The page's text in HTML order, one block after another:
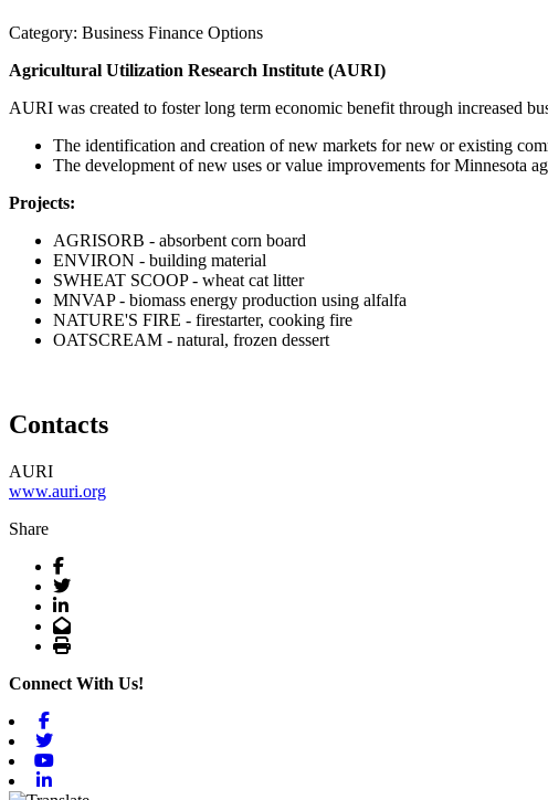
Category: Business Finance Options
Agricultural Utilization Research Institute (AURI)
AURI was created to foster long term economic benefit through increased
The identification and creation of new markets for new or existing
The development of new uses or value improvements for Minnesota
Projects:
AGRISORB - absorbent corn board
ENVIRON - building material
SWHEAT SCOOP - wheat cat litter
MNVAP - biomass energy production using alfalfa
NATURE'S FIRE - firestarter, cooking fire
OATSCREAM - natural, frozen dessert
Contacts
AURI
www.auri.org
Share
Facebook
Twitter
LinkedIn
Email
Print
Connect With Us!